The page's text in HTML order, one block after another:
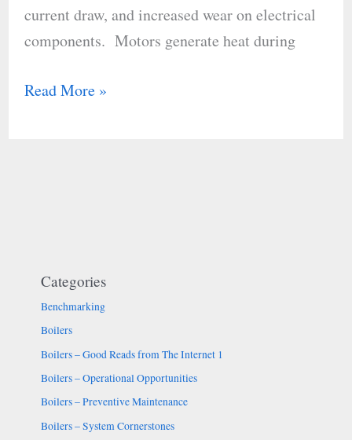
current draw, and increased wear on electrical
components. Motors generate heat during
Read More »
Categories
Benchmarking
Boilers
Boilers – Good Reads from The Internet 1
Boilers – Operational Opportunities
Boilers – Preventive Maintenance
Boilers – System Cornerstones